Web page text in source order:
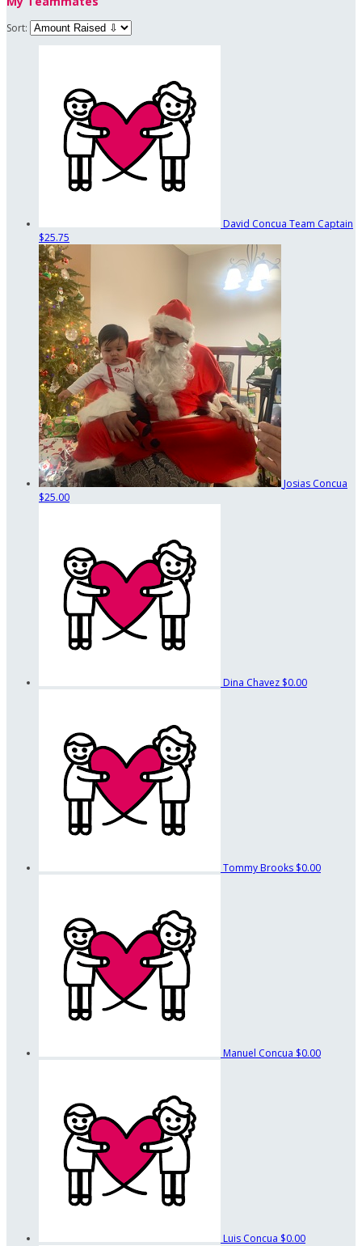
Sort:
David Concua Team Captain
$25.75
Josias Concua
$25.00
Dina Chavez $0.00
Tommy Brooks $0.00
Manuel Concua $0.00
Luis Concua $0.00